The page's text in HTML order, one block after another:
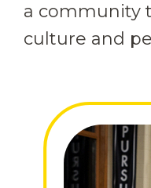
a community
culture and